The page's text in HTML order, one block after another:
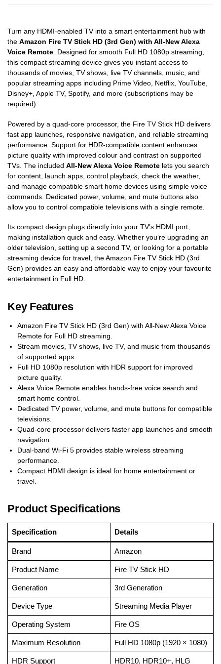
Turn any HDMI-enabled TV into a smart entertainment hub with
the Amazon Fire TV Stick HD (3rd Gen) with All-New Alexa
Voice Remote. Designed for smooth Full HD 1080p streaming,
this compact streaming device gives you instant access to
thousands of movies, TV shows, live TV channels, music, and
popular streaming apps including Prime Video, Netflix, YouTube,
Disney+, Apple TV, Spotify, and more (subscriptions may be
required).
Powered by a quad-core processor, the Fire TV Stick HD delivers
fast app launches, responsive navigation, and reliable streaming
performance. Support for HDR-compatible content enhances
picture quality with improved colour and contrast on supported
TVs. The included All-New Alexa Voice Remote lets you search
for content, launch apps, control playback, check the weather,
and manage compatible smart home devices using simple voice
commands. Dedicated power, volume, and mute buttons also
allow you to control compatible televisions with a single remote.
Its compact design plugs directly into your TV’s HDMI port,
making installation quick and easy. Whether you’re upgrading an
older television, setting up a second TV, or looking for a portable
streaming device for travel, the Amazon Fire TV Stick HD (3rd
Gen) provides an easy and affordable way to enjoy your favourite
entertainment in Full HD.
Key Features
Amazon Fire TV Stick HD (3rd Gen) with All-New Alexa Voice
Remote for Full HD streaming.
Stream movies, TV shows, live TV, and music from thousands
of supported apps.
Full HD 1080p resolution with HDR support for improved
picture quality.
Alexa Voice Remote enables hands-free voice search and
smart home control.
Dedicated TV power, volume, and mute buttons for compatible
televisions.
Quad-core processor delivers faster app launches and smooth
navigation.
Dual-band Wi-Fi 5 provides stable wireless streaming
performance.
Compact HDMI design is ideal for home entertainment or
travel.
Product Specifications
Specification Details
Brand Amazon
Product Name Fire TV Stick HD
Generation 3rd Generation
Device Type Streaming Media Player
Operating System Fire OS
Maximum Resolution Full HD 1080p (1920 × 1080)
HDR Support HDR10, HDR10+, HLG